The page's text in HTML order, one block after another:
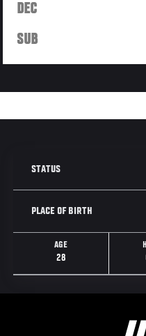
DEC
SUB
STATUS
PLACE OF BIRTH
AGE
28